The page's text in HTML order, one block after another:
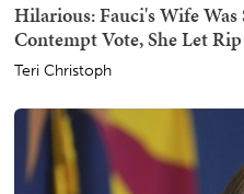
Hilarious: Fauci's Wife
Contempt Vote, She Let
Teri Christoph